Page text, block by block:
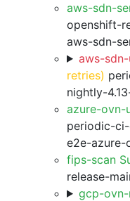
aws-sdn-
openshift-
aws-sdn-
aws-
retries)
nightly-
azure-ovn-
periodic-
e2e-azure-
fips-scan
release-
gcp-